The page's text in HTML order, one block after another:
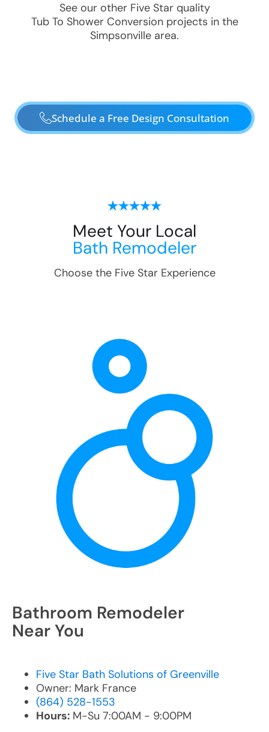
See our other Five Star quality
Tub To Shower Conversionprojects in the
Simpsonville area.
Schedule a Free Design Consultation
Meet Your Local
Bath Remodeler
Choose the Five Star Experience
Bathroom Remodeler
Near You
Five Star Bath Solutions of Greenville
Owner: Mark France
(864) 528-1553
Hours: M-Su 7:00AM - 9:00PM